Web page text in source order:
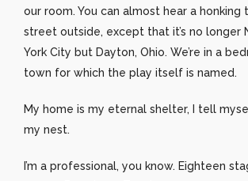
our room. You can almost hear a honking
street outside, except that it’s no longer
York City but Dayton, Ohio. We’re in a
town for which the play itself is named.
My home is my eternal shelter, I tell
my nest.
I’m a professional, you know. Eighteen